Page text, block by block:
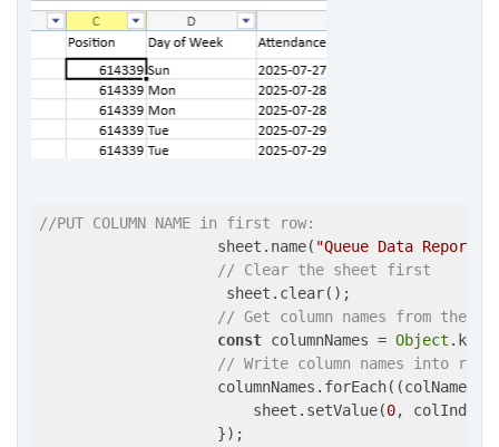
//PUT COLUMN NAME in first row:
                    sheet.name(
"Queue Data Report"
// Clear the sheet first
                     sheet.clear();
// Get column names from the
const columnNames = Object
// Write column names into row
                    columnNames.forEach(
(colName,
                        sheet.setValue(
0, colIndex,
                    });